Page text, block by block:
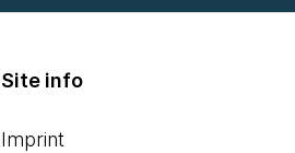
Site info
Imprint